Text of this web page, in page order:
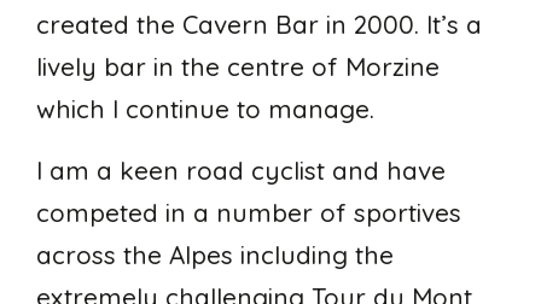
created the Cavern Bar in 2000. It’s a
lively bar in the centre of Morzine
which I continue to manage.
I am a keen road cyclist and have
competed in a number of sportives
across the Alpes including the
extremely challenging Tour du Mont